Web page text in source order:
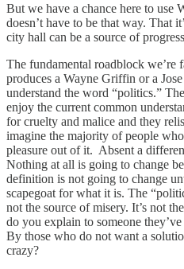
But we have a chance here to use
doesn’t have to be that way. That
city hall can be a source of
The fundamental roadblock
produces a Wayne Griffin or a
understand the word “politics.”
enjoy the current common
for cruelty and malice and they
imagine the majority of people
pleasure out of it. Absent a
Nothing at all is going to change
definition is not going to change
scapegoat for what it is. The
not the source of misery. It’s not
do you explain to someone
By those who do not want a
crazy?